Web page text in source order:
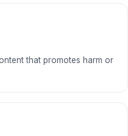
that promotes harm or